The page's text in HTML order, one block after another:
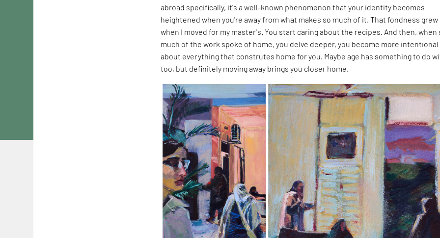
abroad specifically, it's a well-known phenomenon that your identity becomes
heightened when you're away from what makes so much of it. That fondness grew
when I moved for my master's. You start caring about the recipes. And then, when
much of the work spoke of home, you delve deeper, you become more intentional
about everything that construtes home for you. Maybe age has something to do
too, but definitely moving away brings you closer home.